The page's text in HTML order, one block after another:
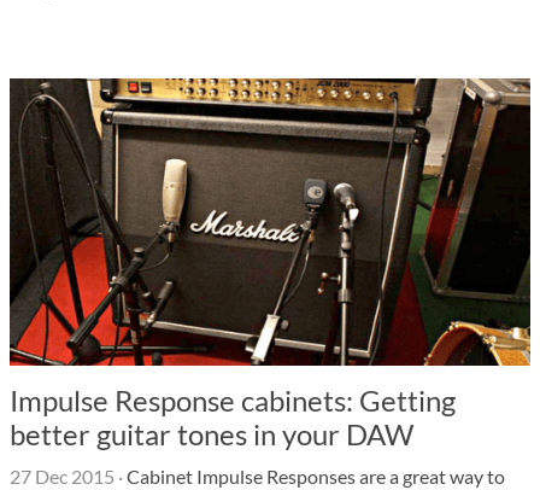
Impulse Response cabinets: Getting
better guitar tones in your DAW
27 Dec 2015 ·Cabinet Impulse Responses are a great way to